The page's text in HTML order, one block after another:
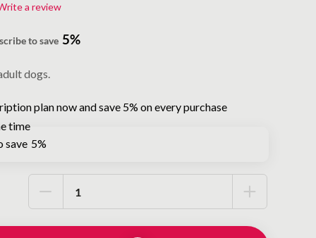
a review
to save 5%
dogs.
plan now and save 5% on every purchase
time
save 5%